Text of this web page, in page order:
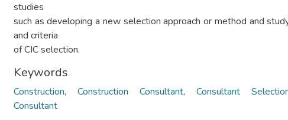
studies
such as developing a new selection approach or method and
and criteria
of CIC selection.
Keywords
Construction, Construction Consultant, Consultant
Consultant